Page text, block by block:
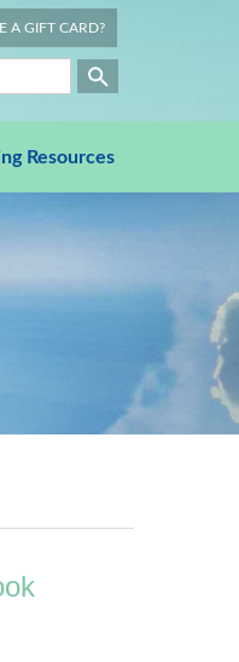
A GIFT CARD?
Resources